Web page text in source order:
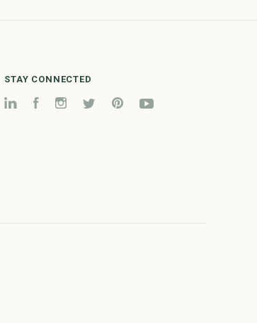
STAY CONNECTED
LinkedInFacebookInstagramTwitter Pinterest